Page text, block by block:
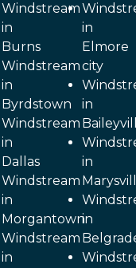
Windstream
in
Burns
Windstream
in
Byrdstown
Windstream
in
Dallas
Windstream
in
Morgantown
Windstream
in
in
Elmore
city
in
in
in